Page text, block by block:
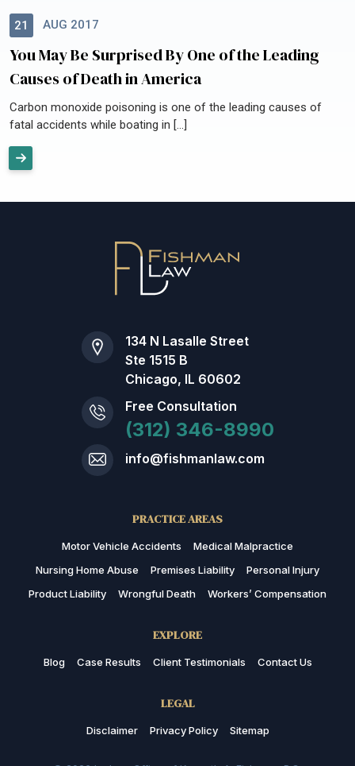
21 AUG 2017
You May Be Surprised By One of the Leading
Causes of Death in America
Carbon monoxide poisoning is one of the leading causes of
fatal accidents while boating in […]
134 N Lasalle Street
Ste 1515 B
Chicago, IL 60602
Free Consultation
(312) 346-8990
info@fishmanlaw.com
PRACTICE AREAS
Motor Vehicle Accidents
Medical Malpractice
Nursing Home Abuse
Premises Liability
Personal Injury
Product Liability
Wrongful Death Workers’ Compensation
EXPLORE
Blog Case Results Client Testimonials Contact Us
LEGAL
Disclaimer Privacy Policy Sitemap